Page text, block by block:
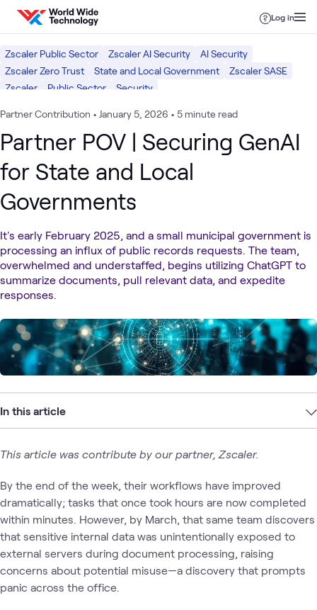
Skip to content
Log in
Zscaler Public Sector Zscaler AI Security
AI Security
Zscaler Zero Trust
State and Local Government
Zscaler SASE
Zscaler
Public Sector Security
Partner Contribution • January 5, 2026 • 5 minute read
Partner POV | Securing GenAI
for State and Local
Governments
It's early February 2025, and a small municipal government is
processing an influx of public records requests. The team,
overwhelmed and understaffed, begins utilizing ChatGPT to
summarize documents, pull relevant data, and expedite
responses.
In this article
This article was contribute by our partner, Zscaler.
By the end of the week, their workflows have improved
dramatically; tasks that once took hours are now completed
within minutes. However, by March, that same team discovers
that sensitive internal data was unintentionally exposed to
external servers during document processing, raising
concerns about potential misuse—a discovery that prompts
panic across the office.